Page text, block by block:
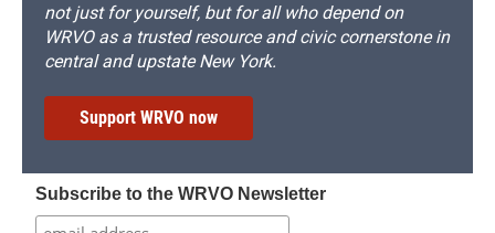
not just for yourself, but for all who depend on
WRVO as a trusted resource and civic cornerstone in
central and upstate New York.
Support WRVO now
Subscribe to the WRVO Newsletter